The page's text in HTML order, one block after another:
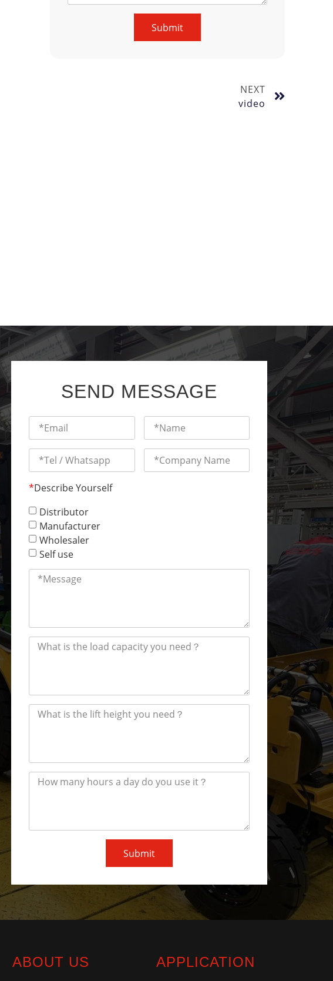
Submit
NEXT
video
SEND MESSAGE
*Describe Yourself
Distributor
Manufacturer
Wholesaler
Self use
Submit
ABOUT US APPLICATION